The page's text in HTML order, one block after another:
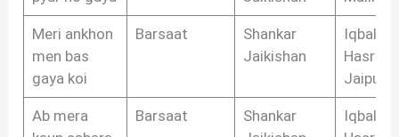
Meri ankhon
men bas
gaya koi
Barsaat
Shankar
Jaikishan
Iqbal
Hasrat
Jaipuri
Ab mera
Barsaat
Shankar
Iqbal